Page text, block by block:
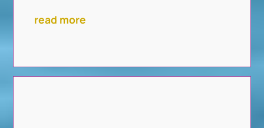
read more